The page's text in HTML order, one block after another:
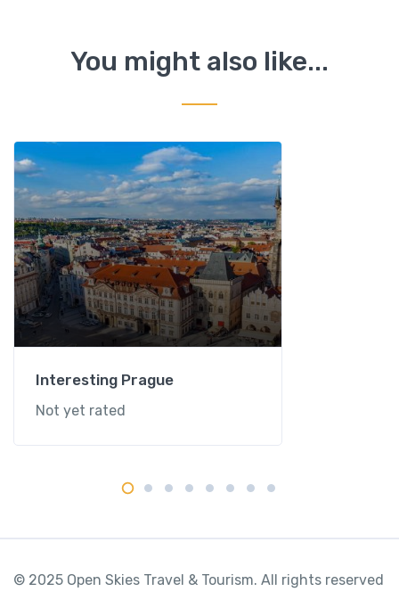
You might also like...
Interesting Prague
Not yet rated
© 2025 Open Skies Travel & Tourism. All rights reserved